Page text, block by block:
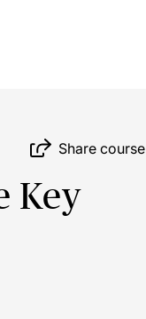
Share course
Key